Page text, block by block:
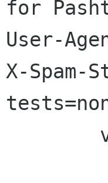
for
User-
X-